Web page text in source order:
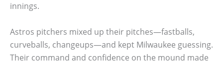
innings.
Astros pitchers mixed up their pitches—fastballs,
curveballs, changeups—and kept Milwaukee guessing.
Their command and confidence on the mound made